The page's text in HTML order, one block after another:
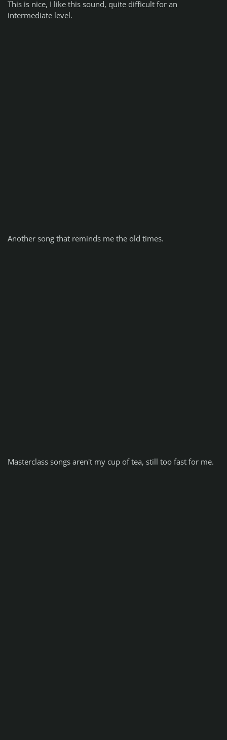
This is nice, I like this sound, quite difficult for an
intermediate level.
Another song that reminds me the old times.
Masterclass songs aren't my cup of tea, still too fast for me.